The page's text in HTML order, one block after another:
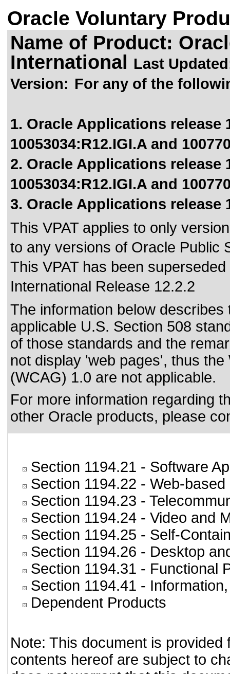
Oracle Voluntary
Name of Product:
International Last
Version: For any of the
1. Oracle Applications release
10053034:R12.IGI.A and
2. Oracle Applications release
10053034:R12.IGI.A and
3. Oracle Applications release
This VPAT applies to only
to any versions of Oracle Public
This VPAT has been
International Release 12.2.2
The information below
applicable U.S. Section 508
of those standards and the
not display 'web pages', thus
(WCAG) 1.0 are not applicable.
For more information regarding
other Oracle products, please
Section 1194.21 - Software
Section 1194.22 - Web-
Section 1194.23 -
Section 1194.24 - Video and
Section 1194.25 - Self-
Section 1194.26 - Desktop
Section 1194.31 - Functional
Section 1194.41 -
Dependent Products
Note: This document is
contents hereof are subject to